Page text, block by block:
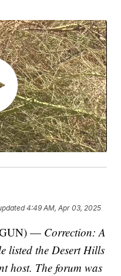
4:49 AM, Apr 03, 2025
— Correction: A
listed the Desert Hills
host. The forum was